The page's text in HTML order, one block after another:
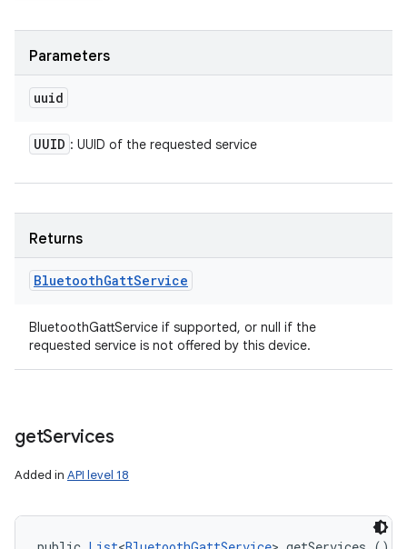
Parameters
uuid
UUID : UUID of the requested service
Returns
BluetoothGattService
BluetoothGattService if supported, or null if the
requested service is not offered by this device.
getServices
Added in API level 18